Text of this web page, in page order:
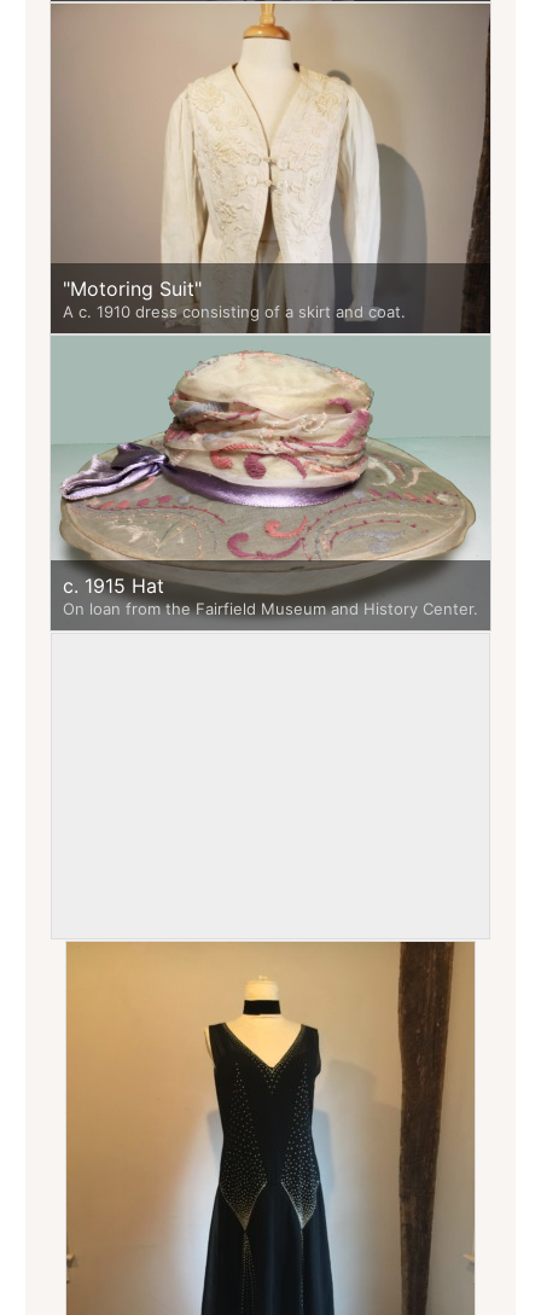
"Motoring Suit"
A c. 1910 dress consisting of a skirt and coat.
c. 1915 Hat
On loan from the Fairfield Museum and History Center.